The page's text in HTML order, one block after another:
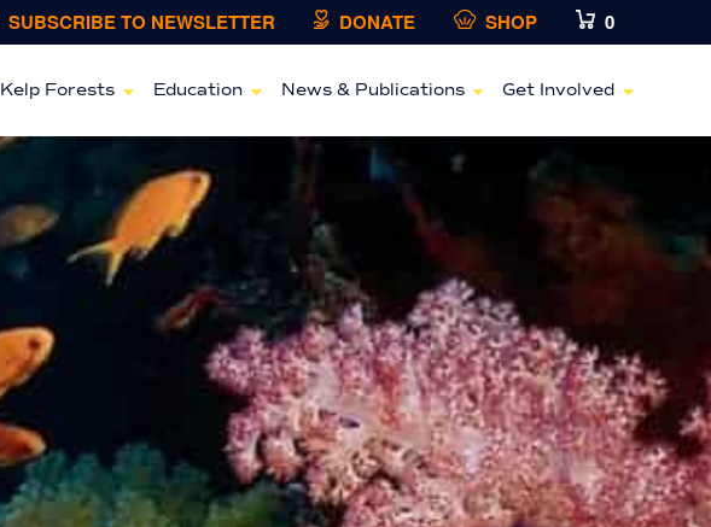
SUBSCRIBE TO NEWSLETTER DONATE SHOP 0
Kelp Forests Education News & Publications Get Involved